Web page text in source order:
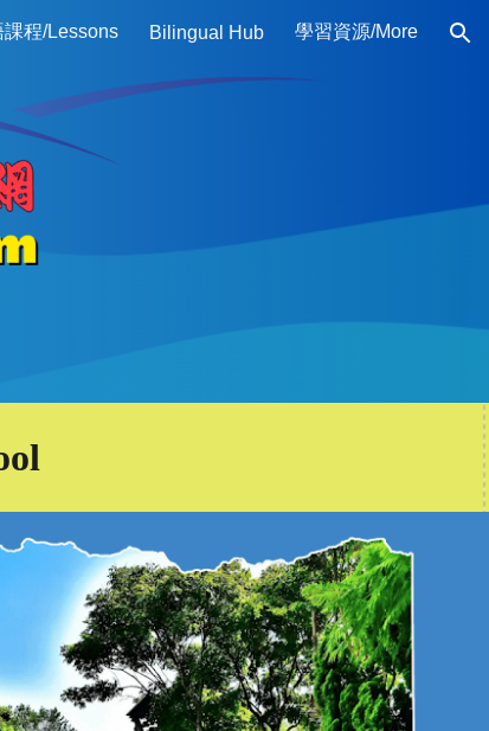
課程/Lessons Bilingual Hub 學習資源/More